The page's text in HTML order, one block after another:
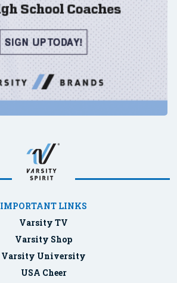
IMPORTANT LINKS
Varsity TV
Varsity Shop
Varsity University
USA Cheer